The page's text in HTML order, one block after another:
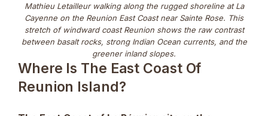
Mathieu Letailleur walking along the rugged shoreline at La
Cayenne on the Reunion East Coast near Sainte Rose. This
stretch of windward coast Reunion shows the raw contrast
between basalt rocks, strong Indian Ocean currents, and the
greener inland slopes.
Where Is The East Coast Of
Reunion Island?